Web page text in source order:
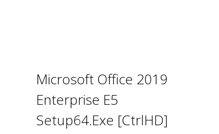
Microsoft Office 2019
Enterprise E5
Setup64.exe [CtrlHD]